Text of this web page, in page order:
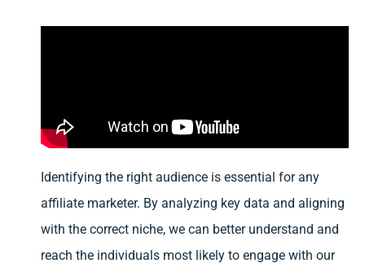
Identifying the right audience is essential for any
affiliate marketer. By analyzing key data and aligning
with the correct niche, we can better understand and
reach the individuals most likely to engage with our